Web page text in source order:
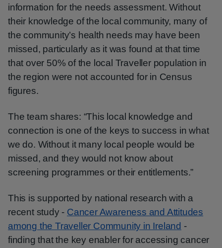
information for the needs assessment. Without
their knowledge of the local community, many of
the community’s health needs may have been
missed, particularly as it was found at that time
that over 50% of the local Traveller population in
the region were not accounted for in Census
figures.
The team shares: “This local knowledge and
connection is one of the keys to success in what
we do. Without it many local people would be
missed, and they would not know about
screening programmes or their entitlements.”
This is supported by national research with a
recent study - Cancer Awareness and Attitudes
among the Traveller Community in Ireland -
finding that the key enabler for accessing cancer